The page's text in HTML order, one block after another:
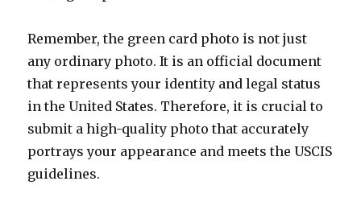
Remember, the green card photo is not just
any ordinary photo. It is an official document
that represents your identity and legal status
in the United States. Therefore, it is crucial to
submit a high-quality photo that accurately
portrays your appearance and meets the USCIS
guidelines.